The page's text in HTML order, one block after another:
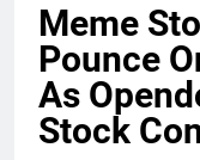
Meme
Pounce
As
Stock